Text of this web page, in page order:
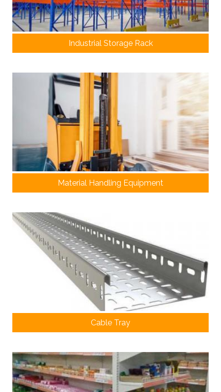
Industrial Storage Rack
Material Handling Equipment
Cable Tray